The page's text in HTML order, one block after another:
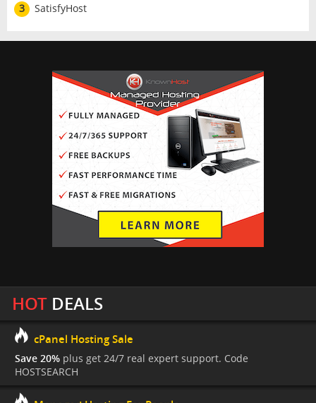
3
SatisfyHost
HOTDEALS
cPanel Hosting Sale
Save 20% plus get 24/7 real expert support. Code
HOSTSEARCH